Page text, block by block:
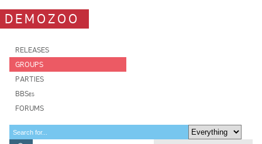
DEMOZOO
RELEASES
GROUPS
PARTIES
BBSes
FORUMS